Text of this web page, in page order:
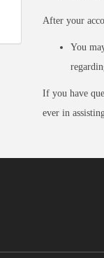
After your
You
If you have
ever in